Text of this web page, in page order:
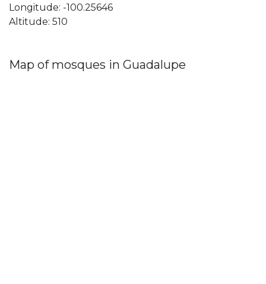
Longitude: -100.25646
Altitude: 510
Map of mosques in Guadalupe